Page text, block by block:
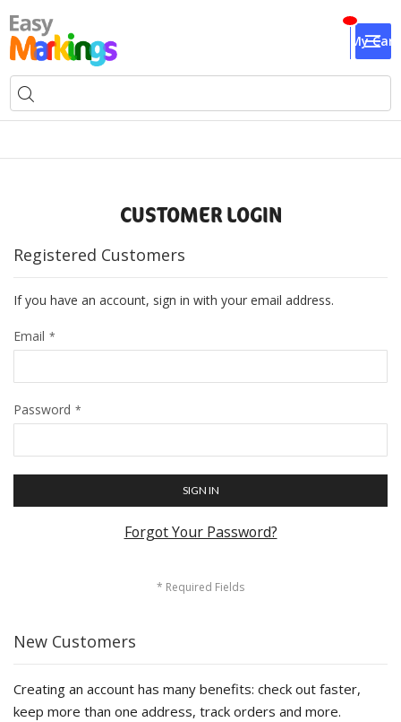
My Cart
CUSTOMER LOGIN
Registered Customers
If you have an account, sign in with your email address.
Email
Password
SIGN IN
Forgot Your Password?
New Customers
Creating an account has many benefits: check out faster,
keep more than one address, track orders and more.